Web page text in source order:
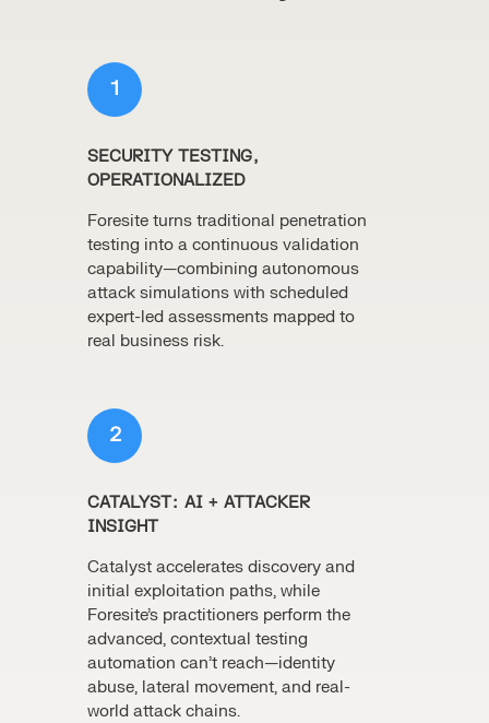
1
SECURITY TESTING,
OPERATIONALIZED
Foresite turns traditional penetration
testing into a continuous validation
capability—combining autonomous
attack simulations with scheduled
expert-led assessments mapped to
real business risk.
2
CATALYST: AI + ATTACKER
INSIGHT
Catalyst accelerates discovery and
initial exploitation paths, while
Foresite’s practitioners perform the
advanced, contextual testing
automation can’t reach—identity
abuse, lateral movement, and real-
world attack chains.